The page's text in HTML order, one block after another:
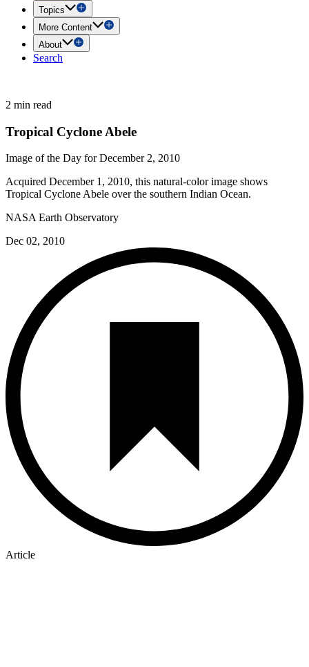
Topics
More Content
About
Search
2 min read
Tropical Cyclone Abele
Image of the Day for December 2, 2010
Acquired December 1, 2010, this natural-color image shows
Tropical Cyclone Abele over the southern Indian Ocean.
NASA Earth Observatory
Dec 02, 2010
Article